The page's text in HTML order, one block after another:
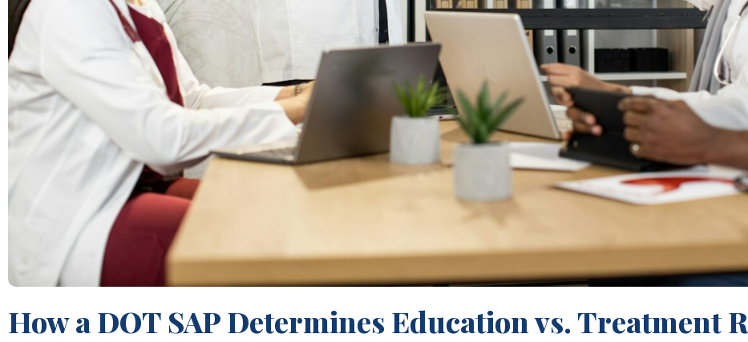
How a DOT SAP Determines Education vs. Treatment